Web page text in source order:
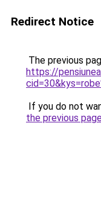
Redirect Notice
The previous
https://
If you do not
the previous